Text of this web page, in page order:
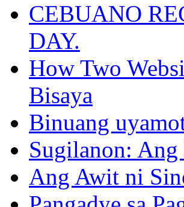
CEBUANO
DAY.
How Two
Bisaya
Binuang
Sugilanon:
Ang Awit ni